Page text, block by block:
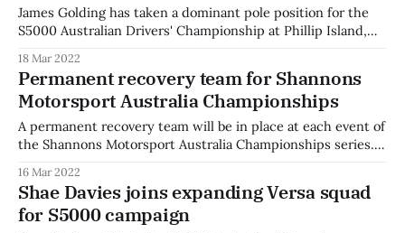
James Golding has taken a dominant pole position for the
S5000 Australian Drivers' Championship at Phillip Island,
Mawson. Golding set a lap of 1:24.8126, the fastest lap
recorded in the short history of S5000 around the Phillip
Island
18 Mar 2022
Permanent recovery team for Shannons
Motorsport Australia Championships
A permanent recovery team will be in place at each event of
the Shannons Motorsport Australia Championships series.
each race event, taking their namesake from the new
Nissan Navara which they will use on track. The team will
make
16 Mar 2022
Shae Davies joins expanding Versa squad
for S5000 campaign